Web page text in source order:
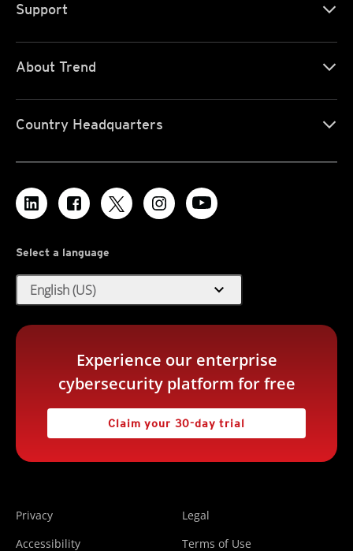
Support
About Trend
Country Headquarters
Select a language
English (US) expand_more
Experience our enterprise
cybersecurity platform for free
Claim your 30-day trial
Privacy
Legal
Accessibility
Terms of Use